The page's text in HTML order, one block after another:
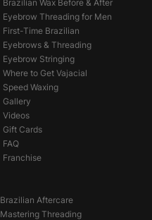
Brazilian Wax Before & After
Eyebrow Threading for Men
First-Time Brazilian
Eyebrows & Threading
Eyebrow Stringing
Where to Get Vajacial
Speed Waxing
Gallery
Videos
Gift Cards
FAQ
Franchise
Brazilian Aftercare
Mastering Threading